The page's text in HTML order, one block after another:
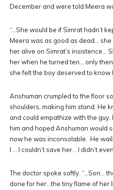
December and were told Meera
“…She would be if Simrat hadn’t
Meera was as good as dead…
her alive on Simrat’s insistence…
her when he turned ten… only
she felt the boy deserved to know
Anshuman crumpled to the floor
shoulders, making him stand. He
and could empathize with the
him and hoped Anshuman would
now he was inconsolable. He
I … I couldn’t save her… I didn’t
The doctor spoke softly. “…Son…
done for her…the tiny flame of her